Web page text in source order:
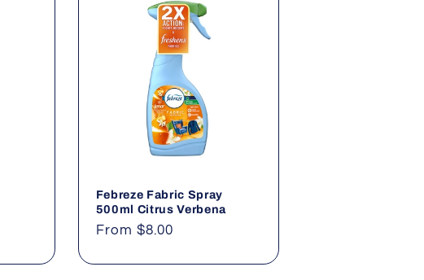
Febreze Fabric Spray
500ml Citrus Verbena
Regular
From $8.00